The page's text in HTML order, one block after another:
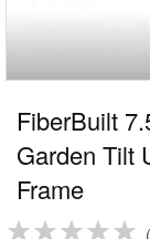
FiberBuilt
Garden Tilt
Frame